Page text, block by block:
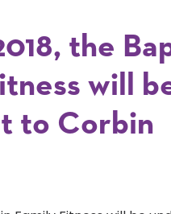
the
will
to Corbin